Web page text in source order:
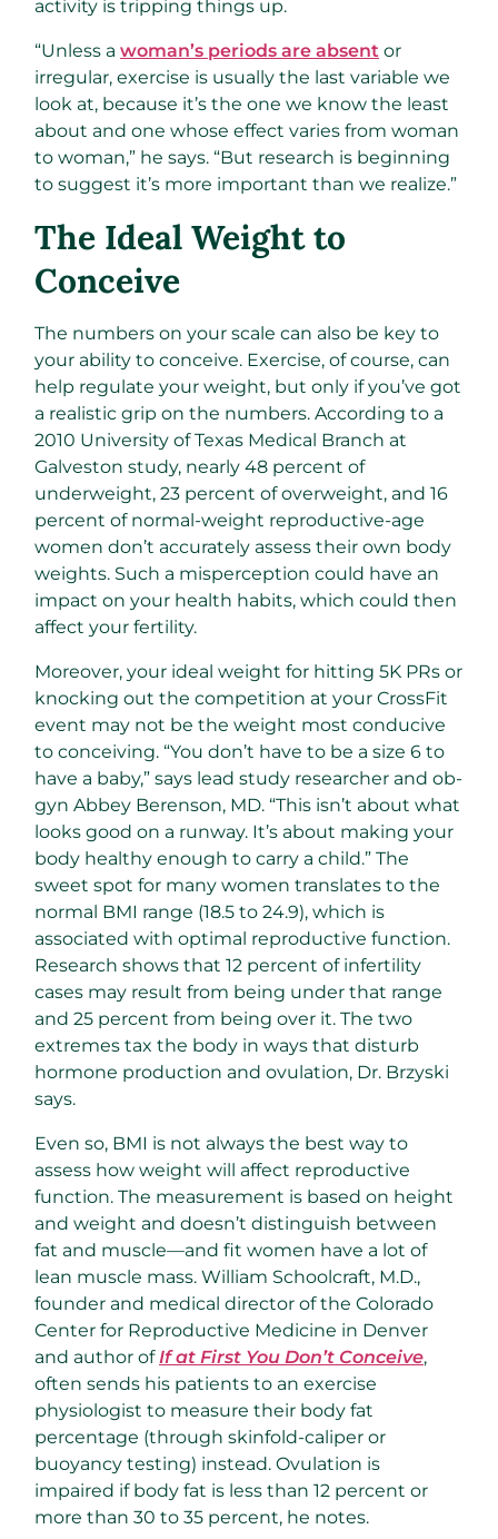
activity is tripping things up.
“Unless a woman’s periods are absent or
irregular, exercise is usually the last variable we
look at, because it’s the one we know the least
about and one whose effect varies from woman
to woman,” he says. “But research is beginning
to suggest it’s more important than we realize.”
The Ideal Weight to
Conceive
The numbers on your scale can also be key to
your ability to conceive. Exercise, of course, can
help regulate your weight, but only if you’ve got
a realistic grip on the numbers. According to a
2010 University of Texas Medical Branch at
Galveston study, nearly 48 percent of
underweight, 23 percent of overweight, and 16
percent of normal-weight reproductive-age
women don’t accurately assess their own body
weights. Such a misperception could have an
impact on your health habits, which could then
affect your fertility.
Moreover, your ideal weight for hitting 5K PRs or
knocking out the competition at your CrossFit
event may not be the weight most conducive
to conceiving. “You don’t have to be a size 6 to
have a baby,” says lead study researcher and ob-
gyn Abbey Berenson, MD. “This isn’t about what
looks good on a runway. It’s about making your
body healthy enough to carry a child.” The
sweet spot for many women translates to the
normal BMI range (18.5 to 24.9), which is
associated with optimal reproductive function.
Research shows that 12 percent of infertility
cases may result from being under that range
and 25 percent from being over it. The two
extremes tax the body in ways that disturb
hormone production and ovulation, Dr. Brzyski
says.
Even so, BMI is not always the best way to
assess how weight will affect reproductive
function. The measurement is based on height
and weight and doesn’t distinguish between
fat and muscle—and fit women have a lot of
lean muscle mass. William Schoolcraft, M.D.,
founder and medical director of the Colorado
Center for Reproductive Medicine in Denver
and author of If at First You Don’t Conceive,
often sends his patients to an exercise
physiologist to measure their body fat
percentage (through skinfold-caliper or
buoyancy testing) instead. Ovulation is
impaired if body fat is less than 12 percent or
more than 30 to 35 percent, he notes.